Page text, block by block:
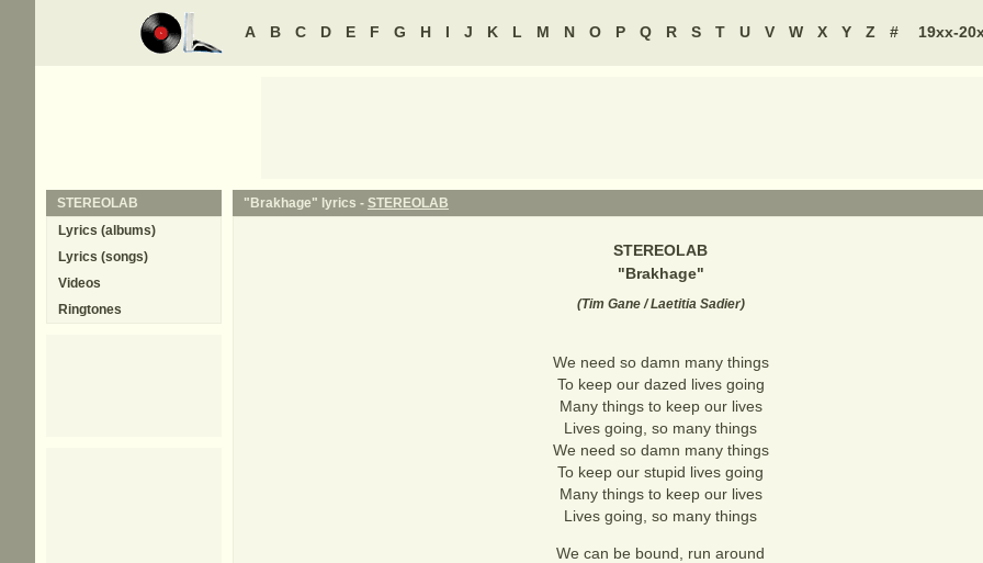
A B C D E F G H I J K L M N O P Q R S T U V W X Y Z # 19xx-
"Brakhage" lyrics - STEREOLAB
STEREOLAB
"Brakhage"
(Tim Gane / Laetitia Sadier)
We need so damn many things
To keep our dazed lives going
Many things to keep our lives
Lives going, so many things
We need so damn many things
To keep our stupid lives going
Many things to keep our lives
Lives going, so many things
We can be bound, run around
STEREOLAB
Lyrics (albums)
Lyrics (songs)
Videos
Ringtones